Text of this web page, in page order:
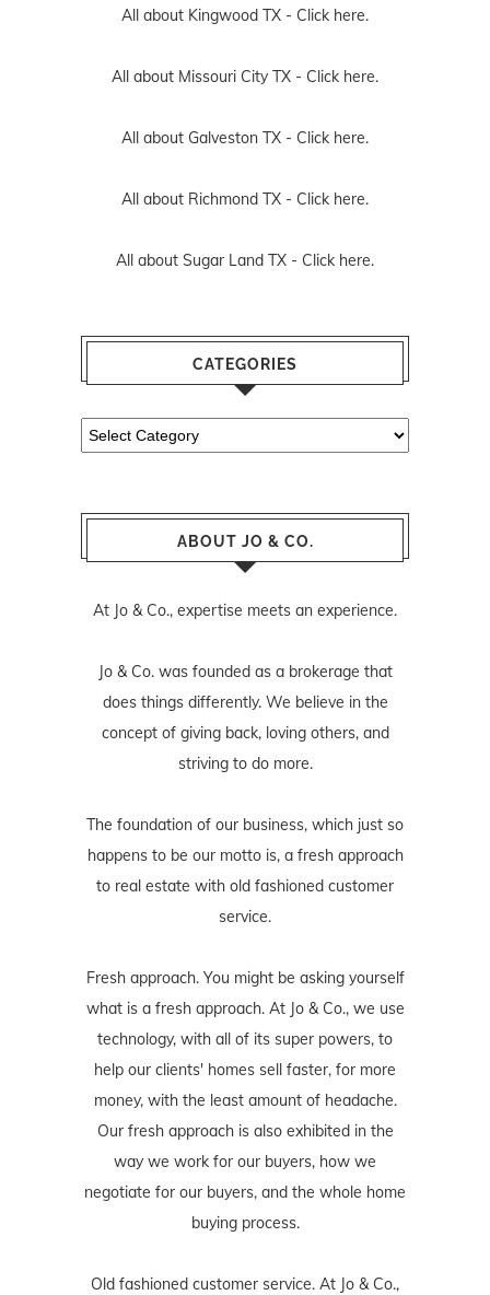
All about Kingwood TX - Click here.
All about Missouri City TX - Click here.
All about Galveston TX - Click here.
All about Richmond TX - Click here.
All about Sugar Land TX - Click here.
CATEGORIES
Categories
ABOUT JO & CO.
At Jo & Co., expertise meets an experience.
Jo & Co. was founded as a brokerage that
does things differently. We believe in the
concept of giving back, loving others, and
striving to do more.
The foundation of our business, which just so
happens to be our motto is, a fresh approach
to real estate with old fashioned customer
service.
Fresh approach. You might be asking yourself
what is a fresh approach. At Jo & Co., we use
technology, with all of its super powers, to
help our clients' homes sell faster, for more
money, with the least amount of headache.
Our fresh approach is also exhibited in the
way we work for our buyers, how we
negotiate for our buyers, and the whole home
buying process.
Old fashioned customer service. At Jo & Co.,